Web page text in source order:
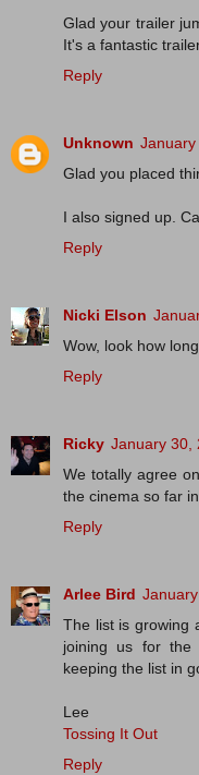
Glad your trailer
It's a fantastic
Reply
Unknown January
Glad you placed
I also signed up.
Reply
Nicki Elson
Wow, look how
Reply
Ricky January 30,
We totally agree
the cinema so far in
Reply
Arlee Bird
The list is growing
joining us for the
keeping the list in
Lee
Tossing It Out
Reply